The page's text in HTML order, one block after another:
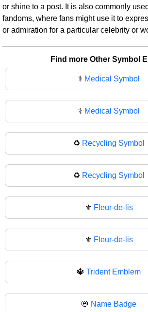
or shine to a post. It is also commonly
fandoms, where fans might use it to
or admiration for a particular celebrity or
Find more Other Symbol
⚕️ Medical Symbol
⚕ Medical Symbol
♻️ Recycling Symbol
♻ Recycling Symbol
⚜️ Fleur-de-lis
⚜ Fleur-de-lis
🔱 Trident Emblem
📛 Name Badge